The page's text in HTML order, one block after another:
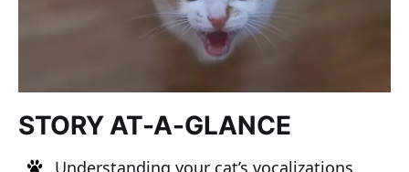
STORY AT-A-GLANCE
Understanding your cat’s vocalizations,